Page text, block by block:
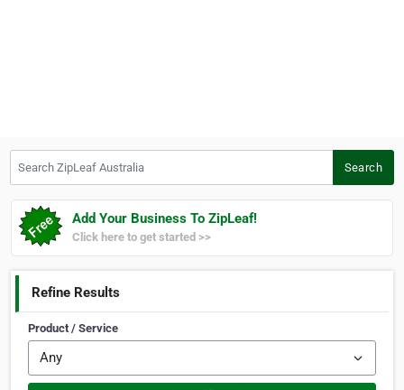
Search
Add Your Business To ZipLeaf!
Click here to get started >>
Refine Results
Product / Service